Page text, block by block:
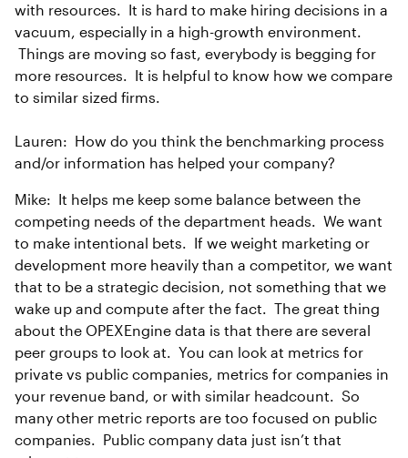
with resources. It is hard to make hiring decisions in a
vacuum, especially in a high-growth environment.
Things are moving so fast, everybody is begging for
more resources. It is helpful to know how we compare
to similar sized firms.
Lauren: How do you think the benchmarking process
and/or information has helped your company?
Mike: It helps me keep some balance between the
competing needs of the department heads. We want
to make intentional bets. If we weight marketing or
development more heavily than a competitor, we want
that to be a strategic decision, not something that we
wake up and compute after the fact. The great thing
about the OPEXEngine data is that there are several
peer groups to look at. You can look at metrics for
private vs public companies, metrics for companies in
your revenue band, or with similar headcount. So
many other metric reports are too focused on public
companies. Public company data just isn’t that